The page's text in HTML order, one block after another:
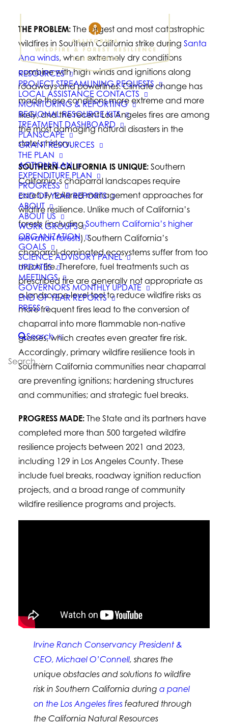
RESOURCES
PROJECT STREAMLINING REQUESTS
LOCAL ASSISTANCE CONTACTS
MONITORING & REPORTING
REGIONAL RESOURCE KITS
TREATMENT DASHBOARD
PLANSCAPE
GRANT RESOURCES
THE PLAN
ACTION PLAN
EXPENDITURE PLAN
PROGRESS
END OF YEAR REPORTS
ABOUT
ABOUT US
WORK GROUPS
ORGANIZATION
GOALS
SCIENCE ADVISORY PANEL
UPDATES
MEETINGS
GOVERNORS MONTHLY UPDATE
END OF YEAR REPORTS
PRESS
Search
THE PROBLEM: The largest and most catastrophic
wildfires in Southern California strike during Santa
Ana winds, when extremely dry conditions
combine with high winds and ignitions along
roadways and powerlines. Climate change has
made these conditions more extreme and more
likely, and the recent Los Angeles fires are among
the most damaging natural disasters in the
state’s history.
SOUTHERN CALIFORNIA IS UNIQUE: Southern
California’s chaparral landscapes require
carefully tailored management approaches for
wildfire resilience. Unlike much of California’s
forests (includingSouthern California’s higher
elevation forests), Southern California’s
chaparral-dominated ecosystems suffer from too
much fire. Therefore, fuel treatments such as
prescribed fire are generally not appropriate as
a landscape-level tool to reduce wildfire risks as
more frequent fires lead to the conversion of
chaparral into more flammable non-native
grasses, which creates even greater fire risk.
Accordingly, primary wildfire resilience tools in
Southern California communities near chaparral
are preventing ignitions; hardening structures
and communities; and strategic fuel breaks.
PROGRESS MADE: The State and its partners have
completed more than 500 targeted wildfire
resilience projects between 2021 and 2023,
including 129 in Los Angeles County. These
include fuel breaks, roadway ignition reduction
projects, and a broad range of community
wildfire resilience programs and projects.
Irvine Ranch Conservancy President &
CEO, Michael O’Connell, shares the
unique obstacles and solutions to wildfire
risk in Southern California during a panel
on the Los Angeles fires featured through
the California Natural Resources